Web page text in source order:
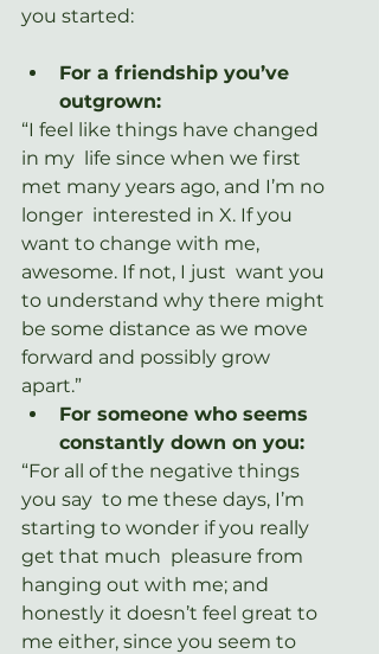
you started:
For a friendship you’ve
outgrown:
“I feel like things have changed
in my  life since when we first
met many years ago, and I’m no
longer  interested in X. If you
want to change with me,
awesome. If not, I just  want you
to understand why there might
be some distance as we move
forward and possibly grow
apart.”
For someone who seems
constantly down on you:
“For all of the negative things
you say  to me these days, I’m
starting to wonder if you really
get that much  pleasure from
hanging out with me; and
honestly it doesn’t feel great to
me either, since you seem to